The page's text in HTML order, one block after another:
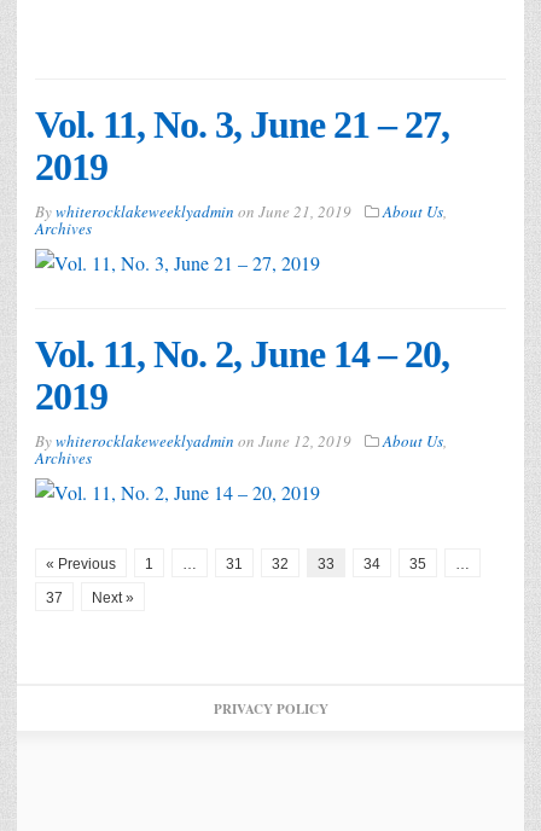
Vol. 11, No. 3, June 21 – 27,
2019
Bywhiterocklakeweeklyadmin on June 21, 2019 About Us,
Archives
Vol. 11, No. 2, June 14 – 20,
2019
Bywhiterocklakeweeklyadmin on June 12, 2019 About Us,
Archives
« Previous 1 31 32 33 34 35
37
Next »
PRIVACY POLICY